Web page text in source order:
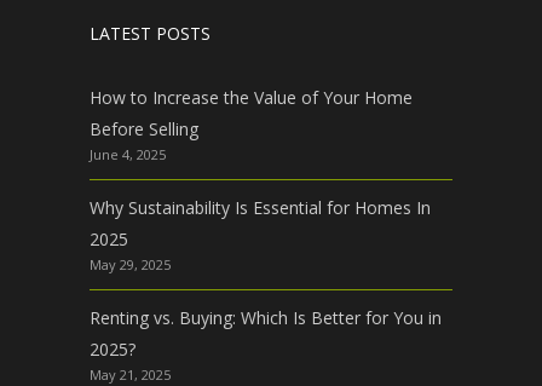
LATEST POSTS
How to Increase the Value of Your Home
Before Selling
June 4, 2025
Why Sustainability Is Essential for Homes In
2025
May 29, 2025
Renting vs. Buying: Which Is Better for You in
2025?
May 21, 2025